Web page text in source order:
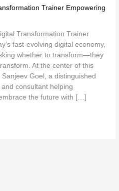
Trainer Empowering
Transformation Trainer
fast-evolving digital economy,
whether to transform—they
At the center of this
Goel, a distinguished
consultant helping
the future with […]